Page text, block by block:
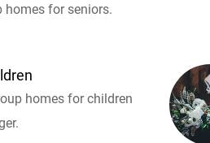
homes for seniors.
homes for children